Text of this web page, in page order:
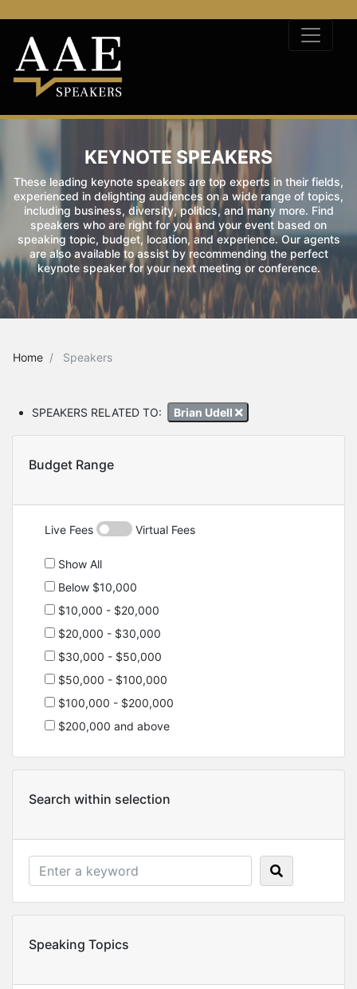
KEYNOTE SPEAKERS
These leading keynote speakers are top experts in their fields,
experienced in delighting audiences on a wide range of topics,
including business, diversity, politics, and many more. Find
speakers who are right for you and your event based on
speaking topic, budget, location, and experience. Our agents
are also available to assist by recommending the perfect
keynote speaker for your next meeting or conference.
Home Speakers
SPEAKERS RELATED TO: Brian Udell
Budget Range
Live Fees Virtual Fees
Show All
Below $10,000
$10,000 - $20,000
$20,000 - $30,000
$30,000 - $50,000
$50,000 - $100,000
$100,000 - $200,000
$200,000 and above
Search within selection
Speaking Topics